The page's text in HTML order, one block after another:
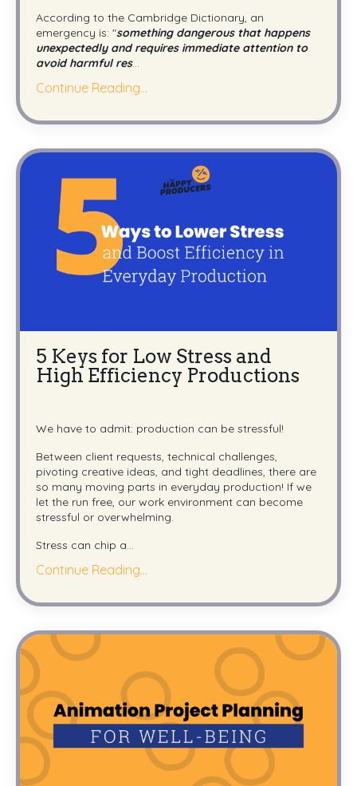
According to the Cambridge Dictionary, an
emergency is: "something dangerous that happens
unexpectedly and requires immediate attention to
avoid harmful res...
Continue Reading...
5 Keys for Low Stress and
High Efficiency Productions
We have to admit: production can be stressful!
Between client requests, technical challenges,
pivoting creative ideas, and tight deadlines, there are
so many moving parts in everyday production! If we
let the run free, our work environment can become
stressful or overwhelming.
Stress can chip a...
Continue Reading...